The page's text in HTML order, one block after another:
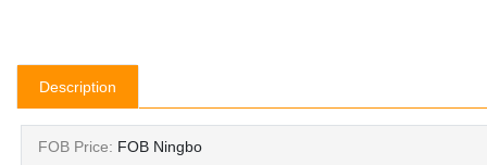
Description
FOB Price: FOB Ningbo